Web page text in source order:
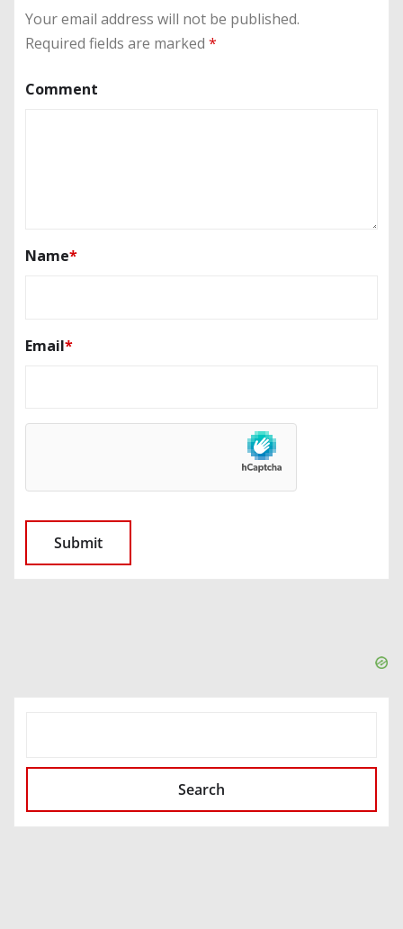
Your email address will not be published.
Required fields are marked *
Comment
Name*
Email*
Search